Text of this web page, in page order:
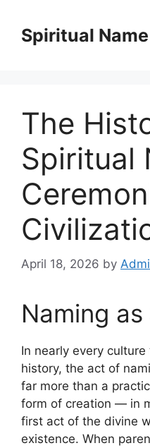
contentSpiritual
The
Spiritual
April 18, 2026 by
Naming
In nearly every
history, the act of
far more than a
form of creation — in
first act of the divine
existence. When